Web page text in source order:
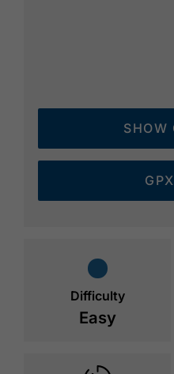
SHOW
Difficulty
Easy